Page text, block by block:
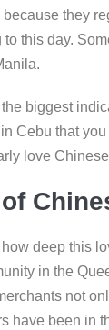
o
o
k
n
because they
to this day.
biggest
Cebu that
love
deep this
in the
not
have been in